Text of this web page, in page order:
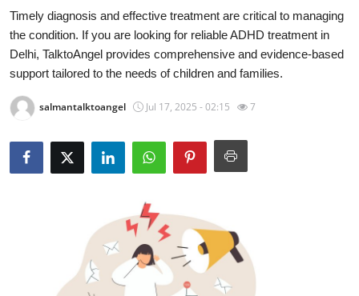
Travel
Privacy Policy
About
News Network
Advertise with US
Timely diagnosis and effective treatment are critical to managing
the condition. If you are looking for reliable ADHD treatment in
Delhi, TalktoAngel provides comprehensive and evidence-based
support tailored to the needs of children and families.
salmantalktoangel Jul 17, 2025 - 02:15 7